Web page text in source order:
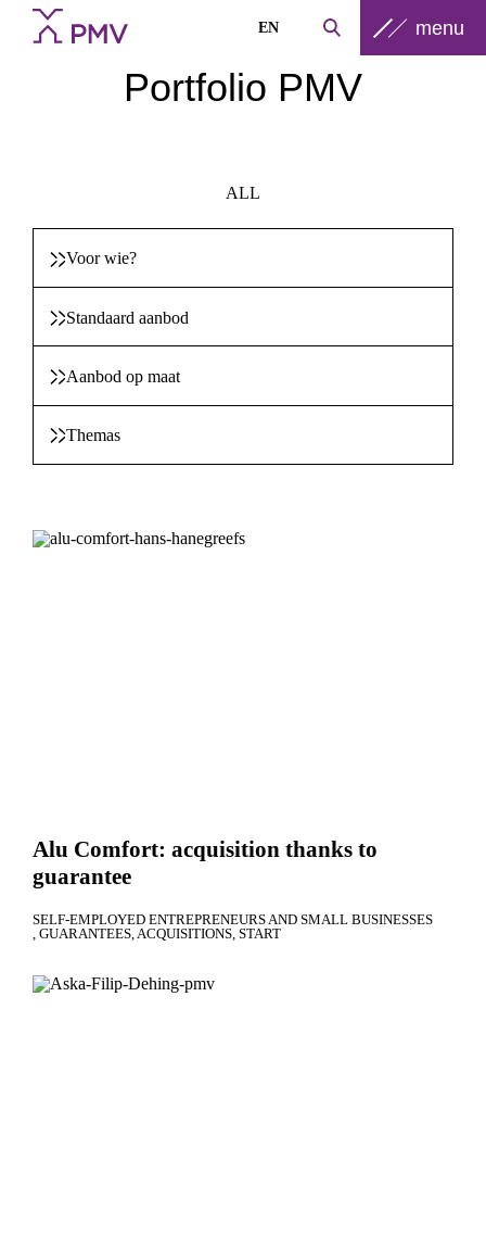
EN menu
Portfolio PMV
ALL
Voor wie?
Standaard aanbod
Aanbod op maat
Themas
Alu Comfort: acquisition thanks to
guarantee
SELF-EMPLOYED ENTREPRENEURS AND SMALL BUSINESSES
GUARANTEES ACQUISITIONS START